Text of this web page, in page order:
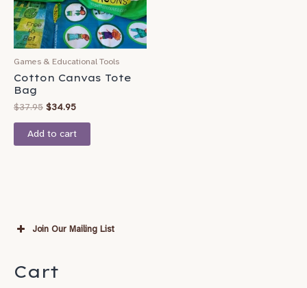
Games & Educational Tools
Cotton Canvas Tote
Bag
$37.95 $34.95
Add to cart
Join Our Mailing List
Subscribe
Cart